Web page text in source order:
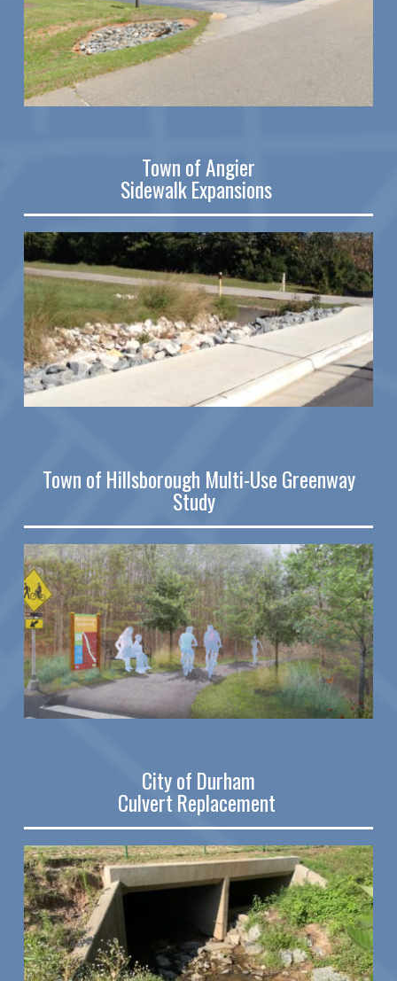
Town of Angier
Sidewalk Expansions
Town of Hillsborough Multi-Use Greenway
Study
City of Durham
Culvert Replacement